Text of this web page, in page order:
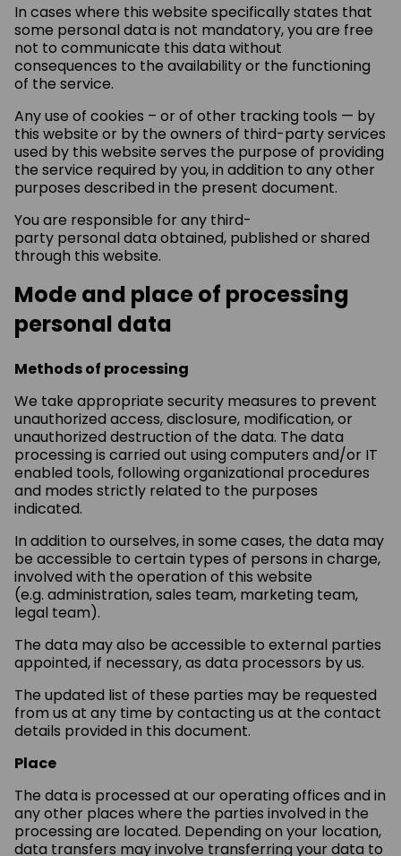
In cases where this website specifically states that
some personal data is not mandatory, you are free
not to communicate this data without
consequences to the availability or the functioning
of the service.
Any use of cookies – or of other tracking tools — by
this website or by the owners of third-party services
used by this website serves the purpose of providing
the service required by you, in addition to any other
purposes described in the present document.
You are responsible for any third-
party personal data obtained, published or shared
through this website.
Mode and place of processing
personal data
Methods of processing
We take appropriate security measures to prevent
unauthorized access, disclosure, modification, or
unauthorized destruction of the data. The data
processing is carried out using computers and/or IT
enabled tools, following organizational procedures
and modes strictly related to the purposes
indicated.
In addition to ourselves, in some cases, the data may
be accessible to certain types of persons in charge,
involved with the operation of this website
(e.g. administration, sales team, marketing team,
legal team).
The data may also be accessible to external parties
appointed, if necessary, as data processors by us.
The updated list of these parties may be requested
from us at any time by contacting us at the contact
details provided in this document.
Place
The data is processed at our operating offices and in
any other places where the parties involved in the
processing are located. Depending on your location,
data transfers may involve transferring your data to